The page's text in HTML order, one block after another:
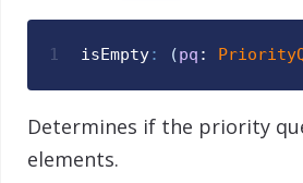
1 isEmpty: (pq :
Determines if the priority
elements.